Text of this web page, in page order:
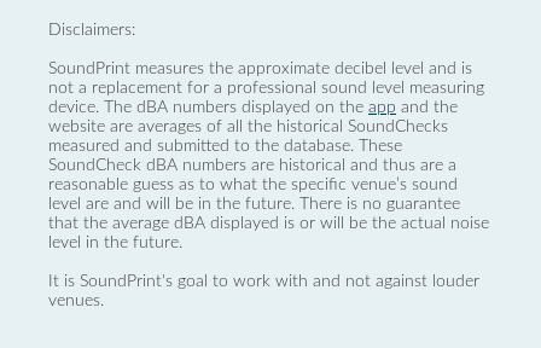
Disclaimers:
SoundPrint measures the approximate decibel level and is
not a replacement for a professional sound level measuring
device. The dBA numbers displayed on the app and the
website are averages of all the historical SoundChecks
measured and submitted to the database. These
SoundCheck dBA numbers are historical and thus are a
reasonable guess as to what the specific venue’s sound
level are and will be in the future. There is no guarantee
that the average dBA displayed is or will be the actual noise
level in the future.
It is SoundPrint's goal to work with and not against louder
venues.